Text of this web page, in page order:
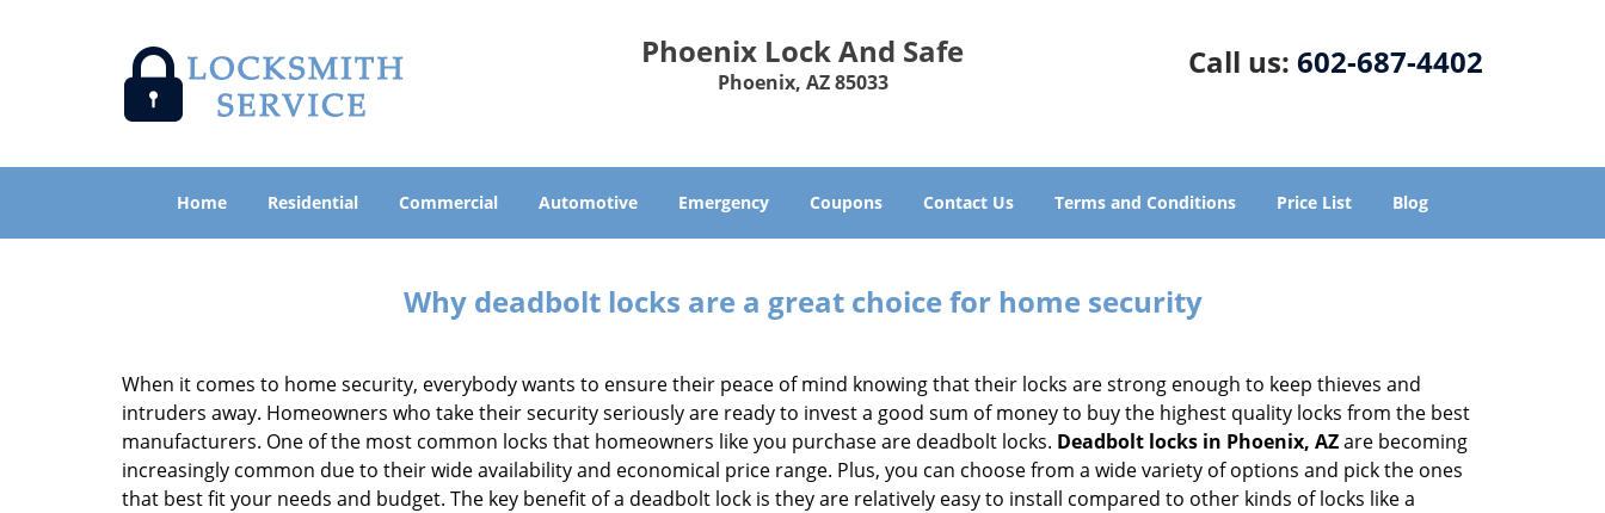
Phoenix Lock And Safe
Phoenix, AZ 85033
Call us: 602-687-4402
Home Residential Commercial Automotive Emergency Coupons Contact Us Terms and Conditions Price List Blog
Why deadbolt locks are a great choice for home security
When it comes to home security, everybody wants to ensure their peace of mind knowing that their locks are strong enough to keep thieves and
intruders away. Homeowners who take their security seriously are ready to invest a good sum of money to buy the highest quality locks from the best
manufacturers. One of the most common locks that homeowners like you purchase are deadbolt locks. Deadbolt locks in Phoenix, AZare becoming
increasingly common due to their wide availability and economical price range. Plus, you can choose from a wide variety of options and pick the ones
that best fit your needs and budget. The key benefit of a deadbolt lock is they are relatively easy to install compared to other kinds of locks like a